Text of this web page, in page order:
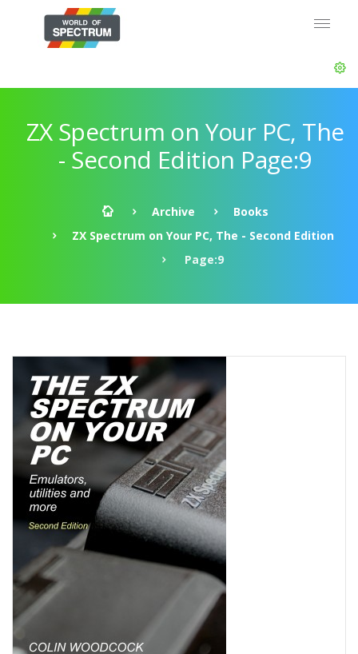
ZX Spectrum on Your PC, The
- Second Edition Page:9
Archive
Books
ZX Spectrum on Your PC, The - Second Edition
Page:9